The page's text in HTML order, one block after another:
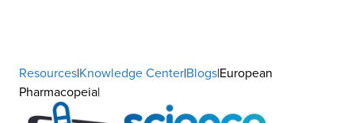
Resources|Knowledge Center|Blogs|European
Pharmacopeia|